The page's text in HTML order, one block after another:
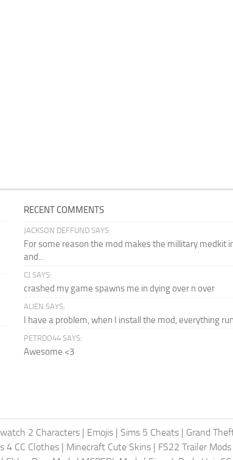
RECENT COMMENTS
JACKSON DEFFUND SAYS:
For some reason the mod makes the millitary medkit
and...
CJ SAYS:
crashed my game spawns me in dying over n over
ALIEN SAYS:
I have a problem, when I install the mod, everything
PETRDO44 SAYS:
Awesome <3
2 Characters | Emojis | Sims 5 Cheats | Grand
4 CC Clothes | Minecraft Cute Skins | FS22 Trailer Mods